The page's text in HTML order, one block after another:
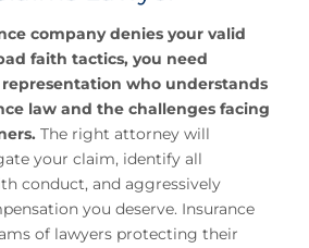
company denies your valid
faith tactics, you need
who understands
law and the challenges facing
The right attorney will
your claim, identify all
conduct, and aggressively
you deserve. Insurance
of lawyers protecting their